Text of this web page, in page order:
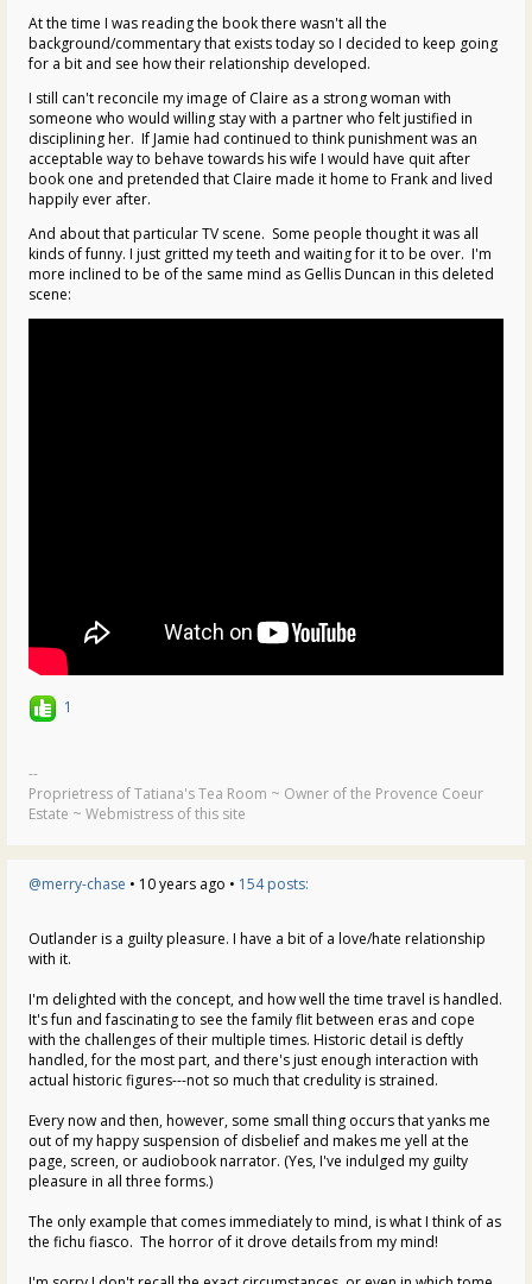
At the time I was reading the book there wasn't all the
background/commentary that exists today so I decided to keep going
for a bit and see how their relationship developed.
I still can't reconcile my image of Claire as a strong woman with
someone who would willing stay with a partner who felt justified in
disciplining her. If Jamie had continued to think punishment was an
acceptable way to behave towards his wife I would have quit after
book one and pretended that Claire made it home to Frank and lived
happily ever after.
And about that particular TV scene. Some people thought it was all
kinds of funny. I just gritted my teeth and waiting for it to be over. I'm
more inclined to be of the same mind as Gellis Duncan in this deleted
scene:
1
--
Proprietress of Tatiana's Tea Room ~ Owner of the Provence Coeur
Estate ~ Webmistress of this site
@merry-chase • 10 years ago • 154 posts:
Outlander is a guilty pleasure. I have a bit of a love/hate relationship
with it.
I'm delighted with the concept, and how well the time travel is handled.
It's fun and fascinating to see the family flit between eras and cope
with the challenges of their multiple times. Historic detail is deftly
handled, for the most part, and there's just enough interaction with
actual historic figures---not so much that credulity is strained.
Every now and then, however, some small thing occurs that yanks me
out of my happy suspension of disbelief and makes me yell at the
page, screen, or audiobook narrator. (Yes, I've indulged my guilty
pleasure in all three forms.)
The only example that comes immediately to mind, is what I think of as
the fichu fiasco. The horror of it drove details from my mind!